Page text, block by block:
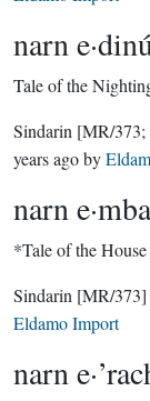
narn
Tale of the
Sindarin [MR/
years agoby
narn
*Tale of the
Sindarin [MR/373]
Eldamo Import
narn